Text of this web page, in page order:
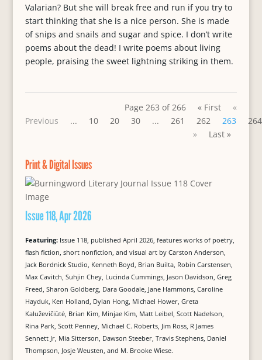
Valarian? But she will break free and run if you try to
start thinking that she is a nice person. She is made
of snips and snails and sugar and spice. I don’t write
poems about the dead! I write poems about living
people, praising the sweet lightning striking in them.
Page 263 of 266 « First
«
Previous
... 10 20 30 ... 261 262 263
264
»
Last »
Print & Digital Issues
Issue 118, Apr 2026
Featuring: Issue 118, published April 2026, features works of poetry,
flash fiction, short nonfiction, and visual art by Carston Anderson,
Jack Bordnick Studio, Kenneth Boyd, Brian Builta, Robin Carstensen,
Max Cavitch, Suhjin Chey, Lucinda Cummings, Jason Davidson, Greg
Freed, Sharon Goldberg, Dara Goodale, Jane Hammons, Caroline
Hayduk, Ken Holland, Dylan Hong, Michael Hower, Greta
Kaluževičiūtė, Brian Kim, Minjae Kim, Matt Leibel, Scott Nadelson,
Rina Park, Scott Penney, Michael C. Roberts, Jim Ross, R James
Sennett Jr, Mia Sitterson, Dawson Steeber, Travis Stephens, Daniel
Thompson, Josje Weusten, and M. Brooke Wiese.